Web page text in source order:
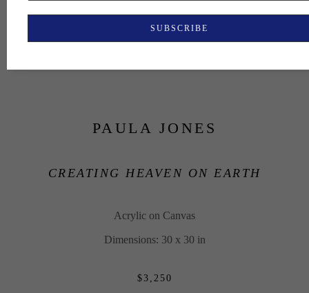
PAULA JONES
CREATING HEAVEN ON EARTH
Acrylic on Canvas
Dimensions: 30 x 30 in
$3,250
SUBSCRIBE